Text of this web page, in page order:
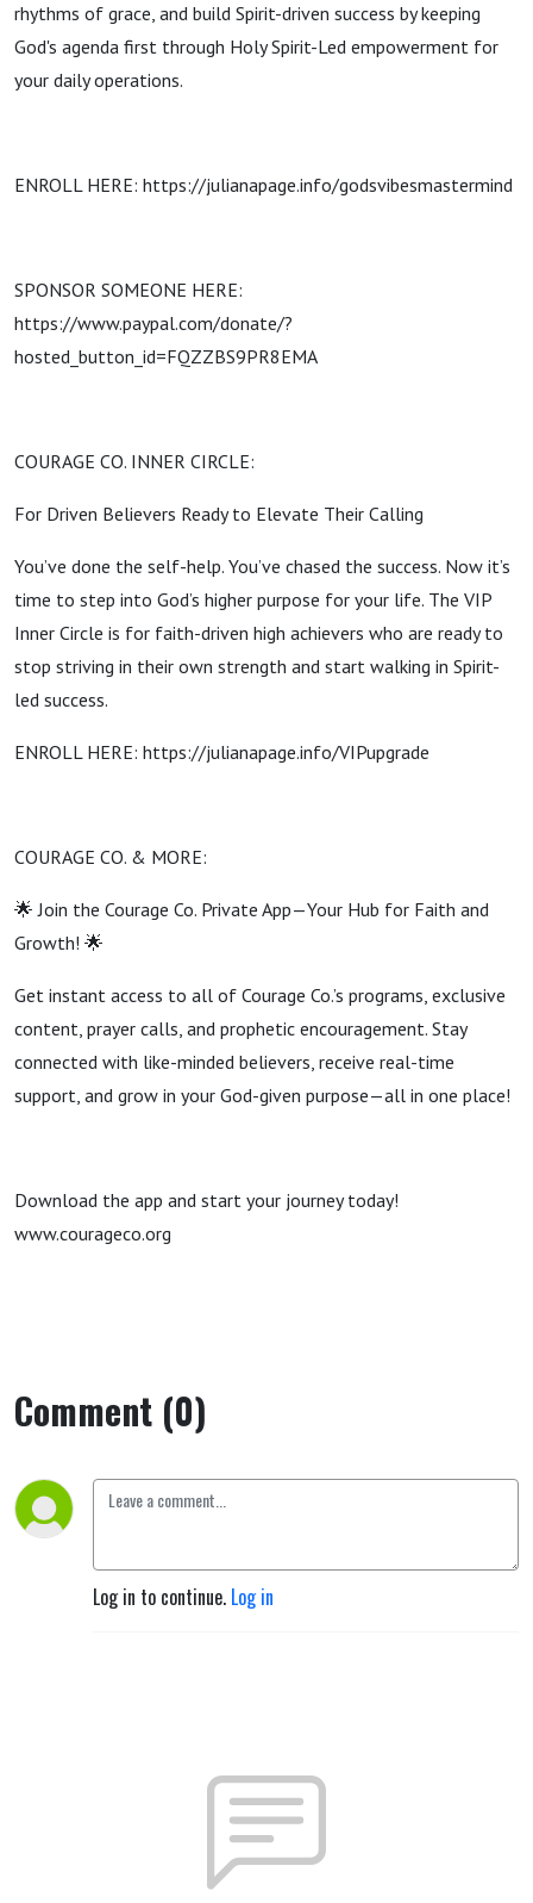
rhythms of grace, and build Spirit-driven success by keeping
God's agenda first through Holy Spirit-Led empowerment for
your daily operations.
ENROLL HERE: https://julianapage.info/godsvibesmastermind
SPONSOR SOMEONE HERE:
https://www.paypal.com/donate/?
hosted_button_id=FQZZBS9PR8EMA
COURAGE CO. INNER CIRCLE:
For Driven Believers Ready to Elevate Their Calling
You’ve done the self-help. You’ve chased the success. Now it’s
time to step into God’s higher purpose for your life. The VIP
Inner Circle is for faith-driven high achievers who are ready to
stop striving in their own strength and start walking in Spirit-
led success.
ENROLL HERE: https://julianapage.info/VIPupgrade
COURAGE CO. & MORE:
🌟 Join the Courage Co. Private App—Your Hub for Faith and
Growth! 🌟
Get instant access to all of Courage Co.’s programs, exclusive
content, prayer calls, and prophetic encouragement. Stay
connected with like-minded believers, receive real-time
support, and grow in your God-given purpose—all in one place!
Download the app and start your journey today!
www.courageco.org
Comment (0)
Log in to continue. Log in